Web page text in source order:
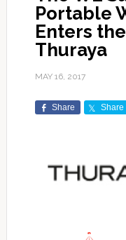
Portable
Enters
Thuraya
MAY 16, 2017
Share Share